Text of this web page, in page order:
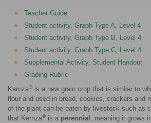
Teacher Guide
Student activity, Graph Type A, Level 4
Student activity, Graph Type B, Level 4
Student activity, Graph Type C, Level 4
Supplemental Activity, Student Handout
Grading Rubric
Kernza® is a new grain crop that is similar to
flour and used in bread, cookies, crackers and
of the plant can be eaten by livestock such as
that Kernza® is a perennial , meaning it grows